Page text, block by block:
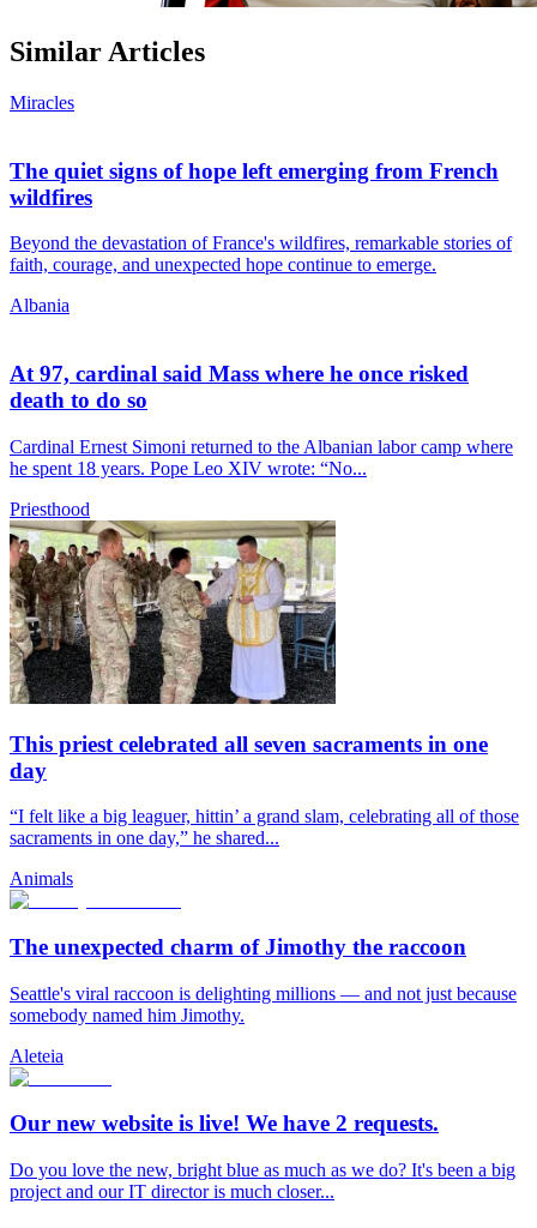
Similar Articles
Miracles
The quiet signs of hope left emerging from French
wildfires
Beyond the devastation of France's wildfires, remarkable stories of
faith, courage, and unexpected hope continue to emerge.
Albania
At 97, cardinal said Mass where he once risked
death to do so
Cardinal Ernest Simoni returned to the Albanian labor camp where
he spent 18 years. Pope Leo XIV wrote: “No...
Priesthood
This priest celebrated all seven sacraments in one
day
“I felt like a big leaguer, hittin’ a grand slam, celebrating all of those
sacraments in one day,” he shared...
Animals
The unexpected charm of Jimothy the raccoon
Seattle's viral raccoon is delighting millions — and not just because
somebody named him Jimothy.
Aleteia
Our new website is live! We have 2 requests.
Do you love the new, bright blue as much as we do? It's been a big
project and our IT director is much closer...